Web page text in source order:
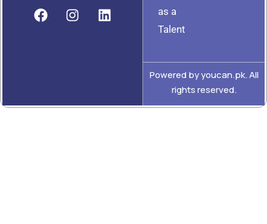
as a
Talent
Powered by youcan.pk. All
rights reserved.